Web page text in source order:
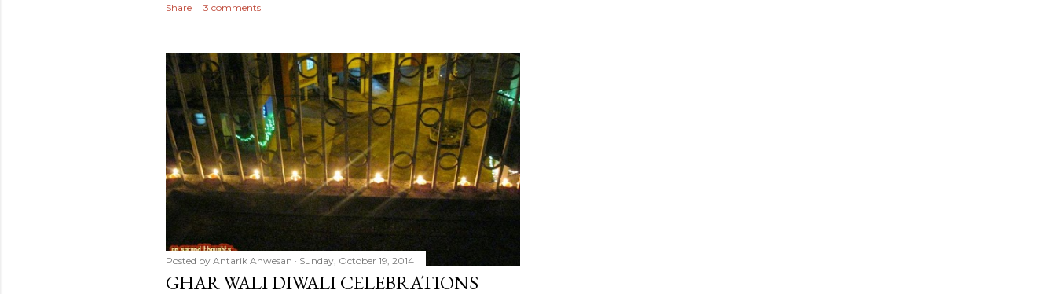
Share 3 comments
Posted by Antarik Anwesan Sunday, October 19, 2014
GHAR WALI DIWALI CELEBRATIONS